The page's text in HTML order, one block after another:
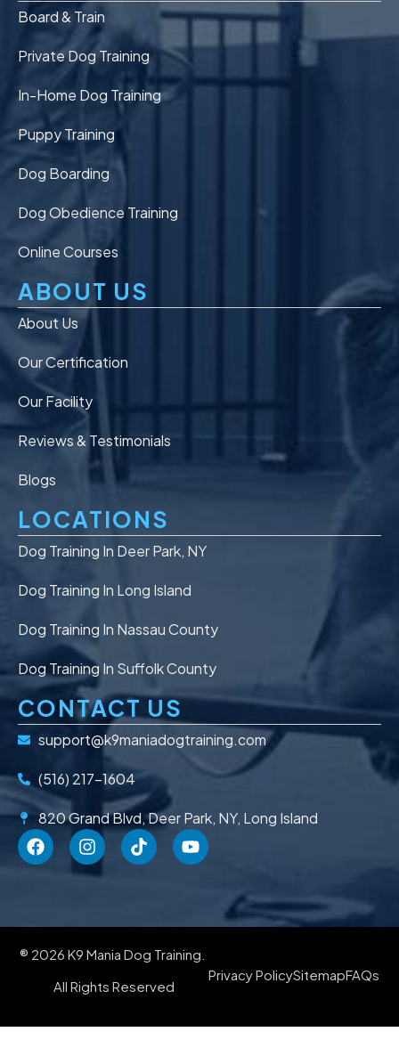
Board & Train
Private Dog Training
In-Home Dog Training
Puppy Training
Dog Boarding
Dog Obedience Training
Online Courses
ABOUT US
About Us
Our Certification
Our Facility
Reviews & Testimonials
Blogs
LOCATIONS
Dog Training In Deer Park, NY
Dog Training In Long Island
Dog Training In Nassau County
Dog Training In Suffolk County
CONTACT US
support@k9maniadogtraining.com
(516) 217-1604
820 Grand Blvd, Deer Park, NY, Long Island
® 2026 K9 Mania Dog Training.
All Rights Reserved
Privacy PolicySitemapFAQs